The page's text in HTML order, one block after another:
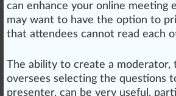
can enhance your online meeting
may want to have the option to
that attendees cannot read each
The ability to create a moderator,
oversees selecting the questions
presenter, can be very useful,